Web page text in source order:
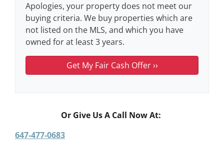
Apologies, your property does not meet our
buying criteria. We buy properties which are
not listed on the MLS, and which you have
owned for at least 3 years.
Or Give Us A Call Now At:
647-477-0683